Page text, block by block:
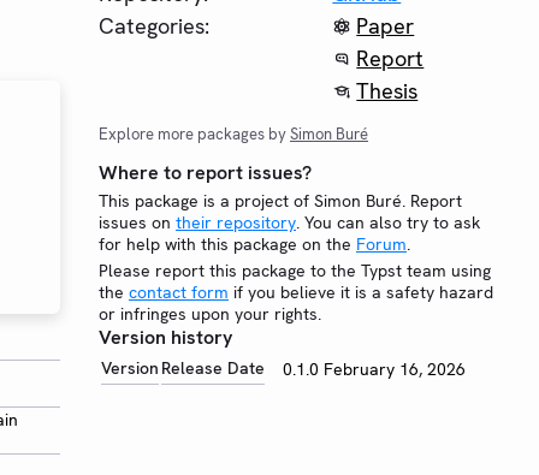
Categories:
Paper
Report
Thesis
Explore more packages bySimon Buré
Where to report issues?
This package is a project of Simon Buré. Report
issues on their repository. You can also try to ask
for help with this package on the Forum.
Please report this package to the Typst team using
the contact form if you believe it is a safety hazard
or infringes upon your rights.
Version history
Version Release Date 0.1.0 February 16, 2026